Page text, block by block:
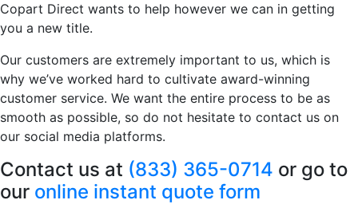
Copart Direct wants to help however we can in getting
you a new title.
Our customers are extremely important to us, which is
why we’ve worked hard to cultivate award-winning
customer service. We want the entire process to be as
smooth as possible, so do not hesitate to contact us on
our social media platforms.
Contact us at (833) 365-0714 or go to
our online instant quote form